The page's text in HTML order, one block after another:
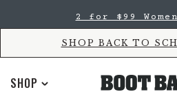
Accessibility
main
2 for $99
SHOP BACK TO
SHOP